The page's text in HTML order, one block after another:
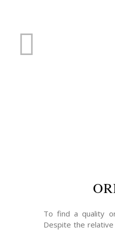
To find a quality
Despite the